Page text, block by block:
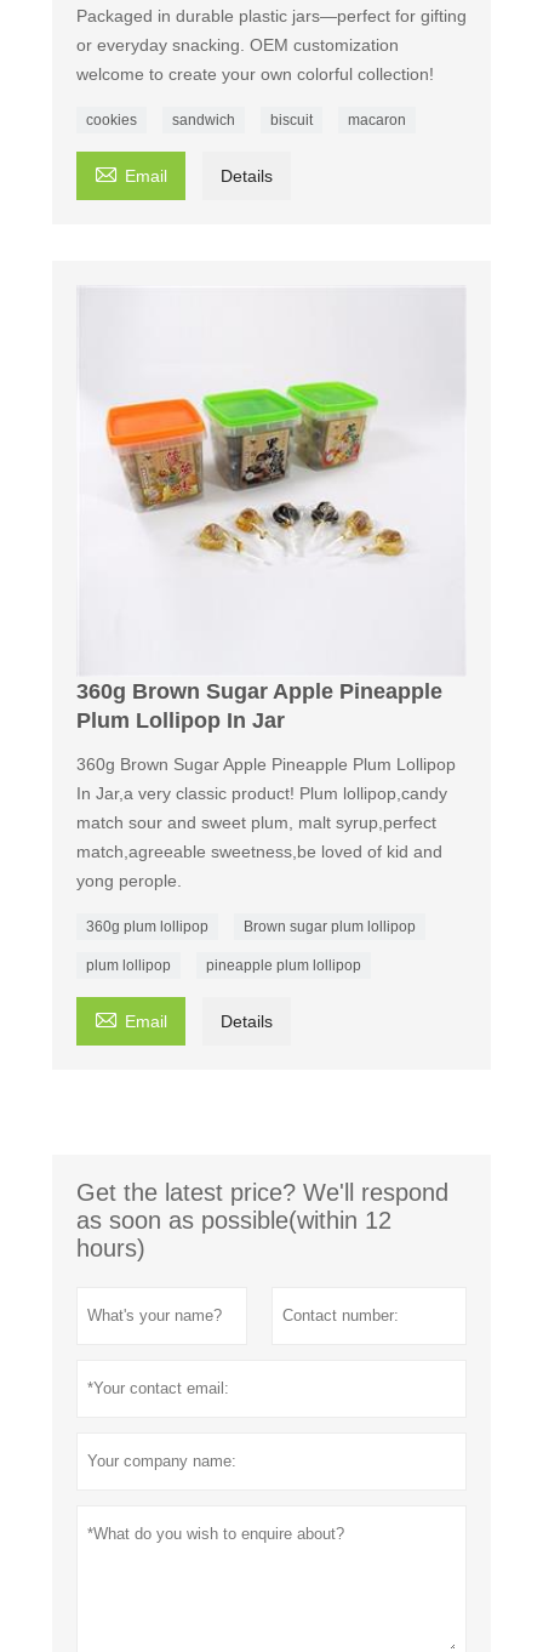
Packaged in durable plastic jars—perfect for gifting
or everyday snacking. OEM customization
welcome to create your own colorful collection!
cookies sandwich biscuit macaron
 Email Details
360g Brown Sugar Apple Pineapple
Plum Lollipop In Jar
360g Brown Sugar Apple Pineapple Plum Lollipop
In Jar,a very classic product! Plum lollipop,candy
match sour and sweet plum, malt syrup,perfect
match,agreeable sweetness,be loved of kid and
yong perople.
360g plum lollipop Brown sugar plum lollipop
plum lollipop pineapple plum lollipop
 Email Details
Get the latest price? We'll respond
as soon as possible(within 12
hours)